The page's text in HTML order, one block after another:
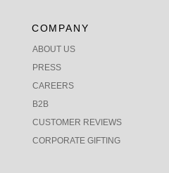
COMPANY
ABOUT US
PRESS
CAREERS
B2B
CUSTOMER REVIEWS
CORPORATE GIFTING